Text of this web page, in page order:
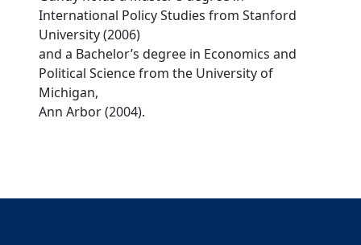
International Policy Studies from Stanford
University (2006)
and a Bachelor’s degree in Economics and
Political Science from the University of
Michigan,
Ann Arbor (2004).